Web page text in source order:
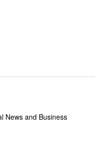
News and Business